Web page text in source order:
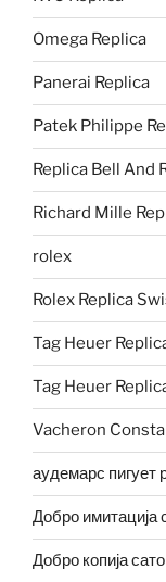
Omega Replica
Panerai Replica
Patek Philippe
Replica Bell And
Richard Mille
rolex
Rolex Replica
Tag Heuer
Tag Heuer
Vacheron
аудемарс пигует
Добро имитација
Добро копија